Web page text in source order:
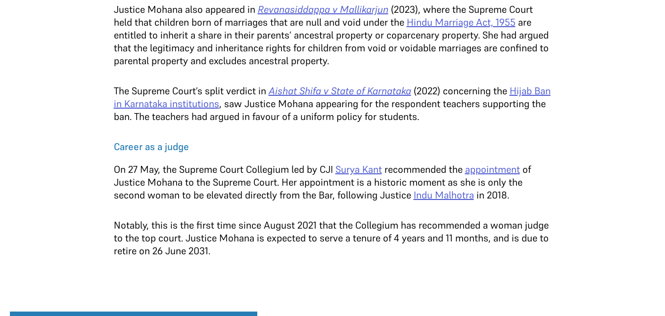
Justice Mohana also appeared in Revanasiddappa v Mallikarjun (2023), where the Supreme Court
held that children born of marriages that are null and void under the Hindu Marriage Act, 1955 are
entitled to inherit a share in their parents’ ancestral property or coparcenary property. She had argued
that the legitimacy and inheritance rights for children from void or voidable marriages are confined to
parental property and excludes ancestral property.
The Supreme Court’s split verdict inAishat Shifa v State of Karnataka (2022) concerning the Hijab Ban
in Karnataka institutions, saw Justice Mohana appearing for the respondent teachers supporting the
ban. The teachers had argued in favour of a uniform policy for students.
Career as a judge
On 27 May, the Supreme Court Collegium led by CJI Surya Kantrecommended the appointmentof
Justice Mohana to the Supreme Court. Her appointment is a historic moment as she is only the
second woman to be elevated directly from the Bar, following Justice Indu Malhotra in 2018.
Notably, this is the first time since August 2021 that the Collegium has recommended a woman judge
to the top court. Justice Mohana is expected to serve a tenure of 4 years and 11 months, and is due to
retire on 26 June 2031.